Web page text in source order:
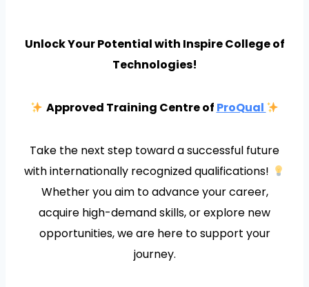
Unlock Your Potential with Inspire College of
Technologies!
Approved Training Centre of ProQual
Take the next step toward a successful future
with internationally recognized qualifications!
Whether you aim to advance your career,
acquire high-demand skills, or explore new
opportunities, we are here to support your
journey.